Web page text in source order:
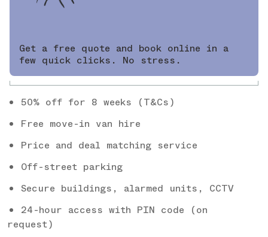
Get a free quote and book online in a
few quick clicks. No stress.
50% off for 8 weeks (T&Cs)
Free move-in van hire
Price and deal matching service
Off-street parking
Secure buildings, alarmed units, CCTV
24-hour access with PIN code (on
request)